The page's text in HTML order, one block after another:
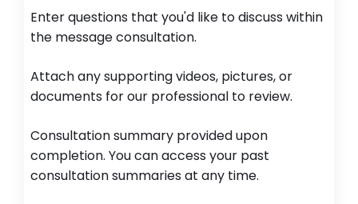
Enter questions that you'd like to discuss within
the message consultation.
Attach any supporting videos, pictures, or
documents for our professional to review.
Consultation summary provided upon
completion. You can access your past
consultation summaries at any time.